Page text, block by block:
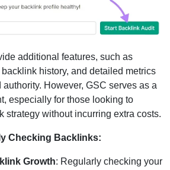
additional features, such as
history, and detailed metrics
However, GSC serves as a
especially for those looking to
strategy without incurring extra costs.
Checking Backlinks:
Growth: Regularly checking your